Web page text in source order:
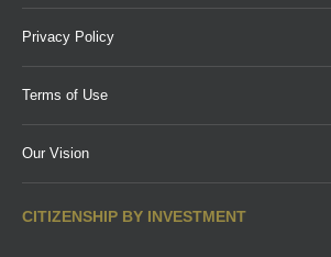
Privacy Policy
Terms of Use
Our Vision
CITIZENSHIP BY INVESTMENT